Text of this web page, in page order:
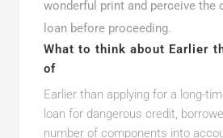
wonderful print and perceive the
loan before proceeding.
What to think about Earlier
of
Earlier than applying for a long-
loan for dangerous credit,
number of components into